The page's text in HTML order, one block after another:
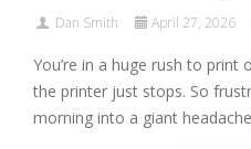
Dan Smith April 27, 2026
You’re in a huge rush to
the printer just stops. So
morning into a giant